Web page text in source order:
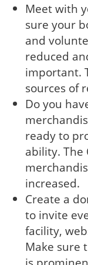
Meet with
sure your
and
reduced
important.
sources of
Do you
ready to
ability. The
increased.
Create a
to invite
facility,
Make sure